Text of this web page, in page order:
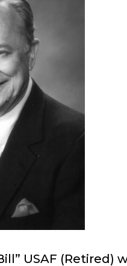
USAF (Retired)